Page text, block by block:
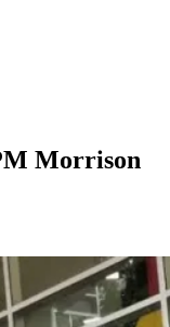
Morrison